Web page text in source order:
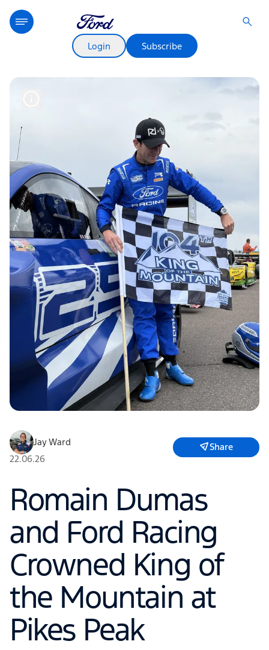
Login Subscribe
Jay Ward
22.06.26
Share
Romain Dumas
and Ford Racing
Crowned King of
the Mountain at
Pikes Peak